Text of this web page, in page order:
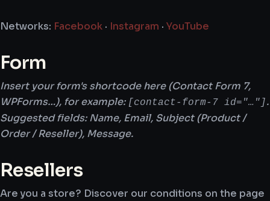
Networks: Facebook · Instagram · YouTube
Form
Insert your form's shortcode here (Contact Form 7,
WPForms…), for example: [contact-form-7 id="…"].
Suggested fields: Name, Email, Subject (Product /
Order / Reseller), Message.
Resellers
Are you a store? Discover our conditions on the page